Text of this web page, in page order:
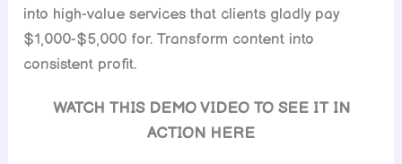
into high-value services that clients gladly pay
$1,000-$5,000 for. Transform content into
consistent profit.
WATCH THIS DEMO VIDEO TO SEE IT IN
ACTION HERE